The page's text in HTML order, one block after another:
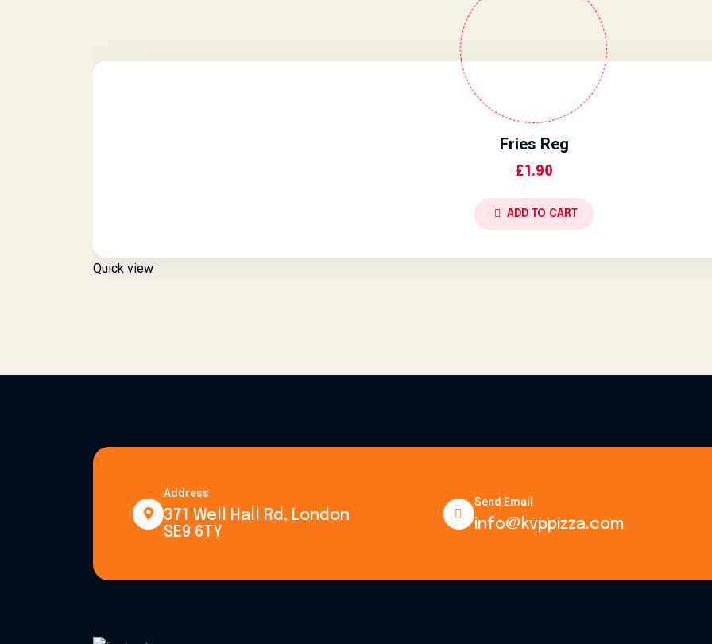
Fries Reg
£1.90
ADD TO CART
Quick view
Address
371 Well Hall Rd, London
SE9 6TY
Send Email
info@kvppizza.com